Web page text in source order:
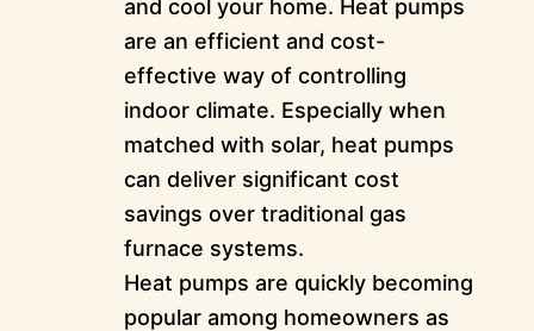
and cool your home. Heat pumps
are an efficient and cost-
effective way of controlling
indoor climate. Especially when
matched with solar, heat pumps
can deliver significant cost
savings over traditional gas
furnace systems.
Heat pumps are quickly becoming
popular among homeowners as